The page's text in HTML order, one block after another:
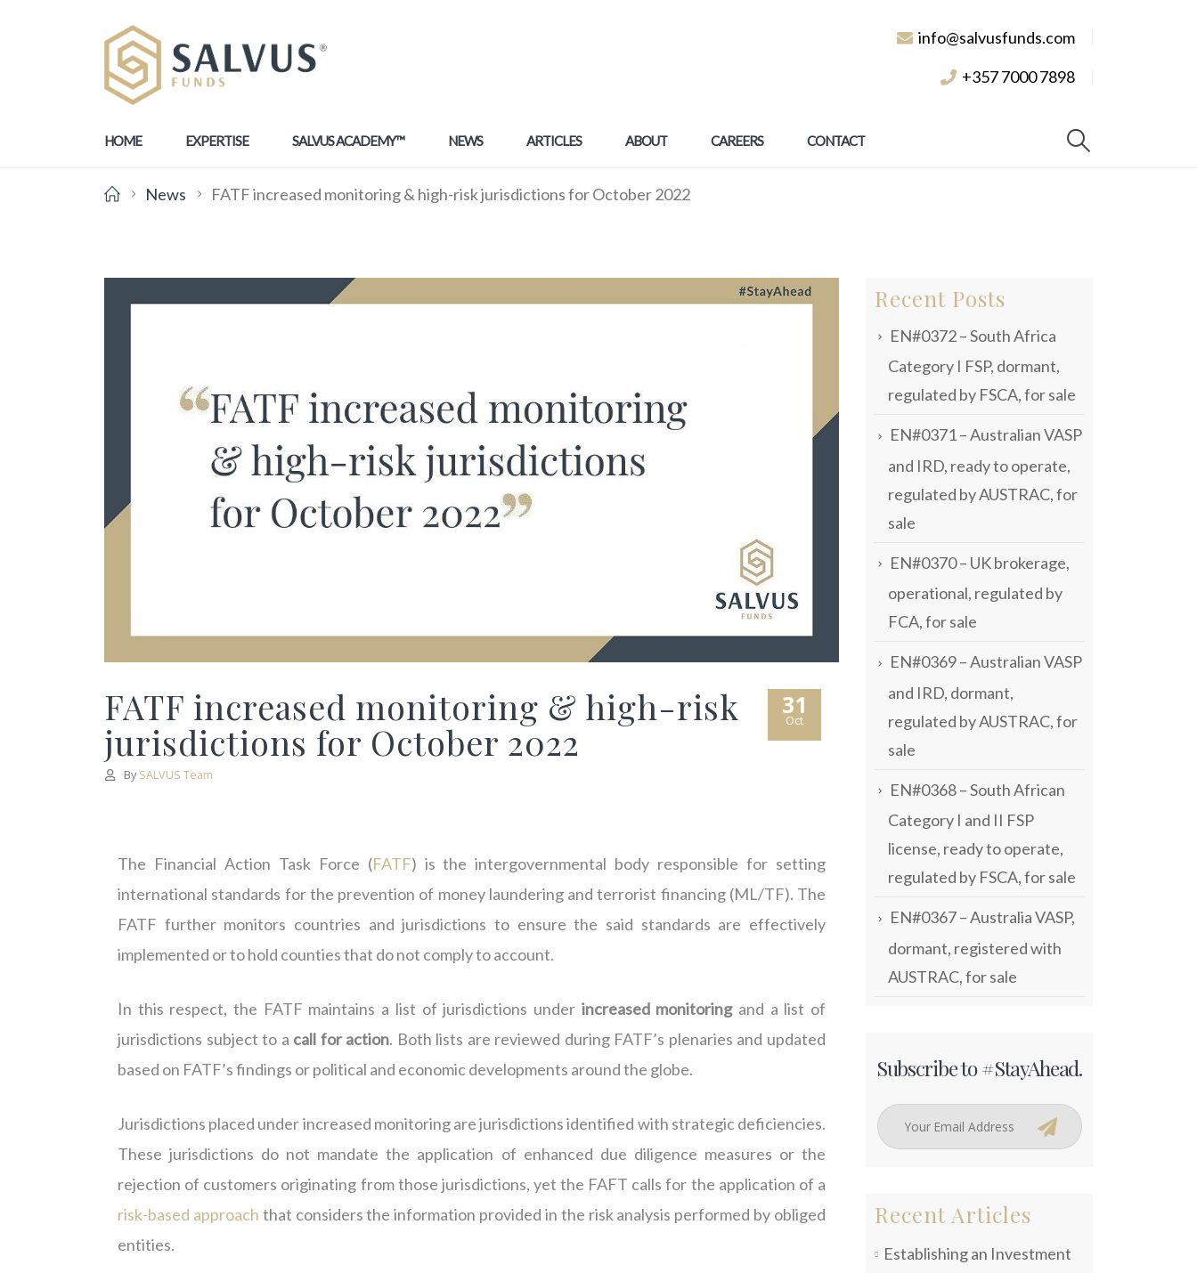
info@salvusfunds.com
+357 7000 7898
HOME EXPERTISE SALVUS ACADEMY™ NEWS ARTICLES ABOUT CAREERS CONTACT
News FATF increased monitoring & high-risk jurisdictions for October 2022
31
Oct
FATF increased monitoring & high-risk
jurisdictions for October 2022
By SALVUS Team
The Financial Action Task Force (FATF) is the intergovernmental body responsible for setting
international standards for the prevention of money laundering and terrorist financing (ML/TF). The
FATF further monitors countries and jurisdictions to ensure the said standards are effectively
implemented or to hold counties that do not comply to account.
In this respect, the FATF maintains a list of jurisdictions under increased monitoringand a list of
jurisdictions subject to a call for action. Both lists are reviewed during FATF’s plenaries and updated
based on FATF’s findings or political and economic developments around the globe.
Jurisdictions placed under increased monitoring are jurisdictions identified with strategic deficiencies.
These jurisdictions do not mandate the application of enhanced due diligence measures or the
rejection of customers originating from those jurisdictions, yet the FAFT calls for the application of a
risk-based approach that considers the information provided in the risk analysis performed by obliged
entities.
Recent Posts
EN#0372 – South Africa
Category I FSP, dormant,
regulated by FSCA, for sale
EN#0371 – Australian VASP
and IRD, ready to operate,
regulated by AUSTRAC, for
sale
EN#0370 – UK brokerage,
operational, regulated by
FCA, for sale
EN#0369 – Australian VASP
and IRD, dormant,
regulated by AUSTRAC, for
sale
EN#0368 – South African
Category I and II FSP
license, ready to operate,
regulated by FSCA, for sale
EN#0367 – Australia VASP,
dormant, registered with
AUSTRAC, for sale
Subscribe to #StayAhead.
Recent Articles
Establishing an Investment